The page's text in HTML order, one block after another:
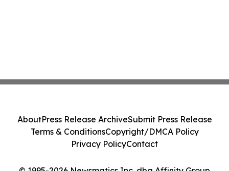
AboutPress Release ArchiveSubmit Press Release
Terms & ConditionsCopyright/DMCA Policy
Privacy PolicyContact